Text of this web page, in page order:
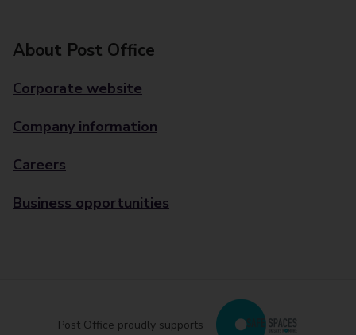
About Post Office
Corporate website
Company information
Careers
Business opportunities
Post Office proudly supports